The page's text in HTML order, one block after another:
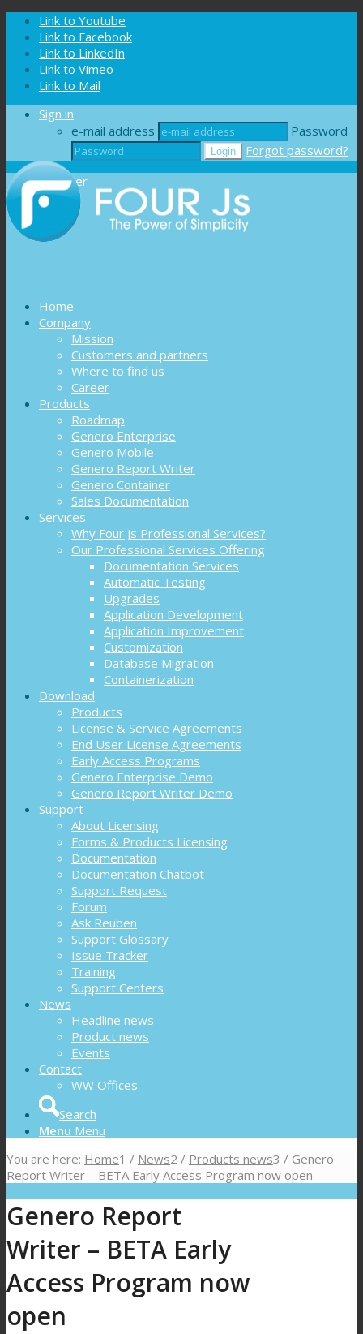
Cookies management panel
Link to Youtube
Link to Facebook
Link to LinkedIn
Link to Vimeo
Link to Mail
Sign in
e-mail address
Password
Forgot password?
Register
Home
Company
Mission
Customers and partners
Where to find us
Career
Products
Roadmap
Genero Enterprise
Genero Mobile
Genero Report Writer
Genero Container
Sales Documentation
Services
Why Four Js Professional Services?
Our Professional Services Offering
Documentation Services
Automatic Testing
Upgrades
Application Development
Application Improvement
Customization
Database Migration
Containerization
Download
Products
License & Service Agreements
End User License Agreements
Early Access Programs
Genero Enterprise Demo
Genero Report Writer Demo
Support
About Licensing
Forms & Products Licensing
Documentation
Documentation Chatbot
Support Request
Forum
Ask Reuben
Support Glossary
Issue Tracker
Training
Support Centers
News
Headline news
Product news
Events
Contact
WW Offices
Search
Menu Menu
You are here: Home1 / News2 / Products news3 / Genero
Report Writer – BETA Early Access Program now open
Genero Report
Writer – BETA Early
Access Program now
open